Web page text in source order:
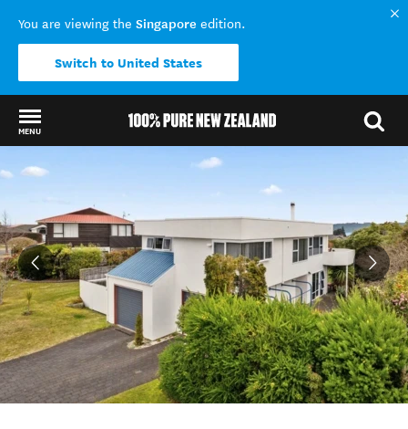
You are viewing the Singapore edition.
Switch to United States
MENU
Back to my results